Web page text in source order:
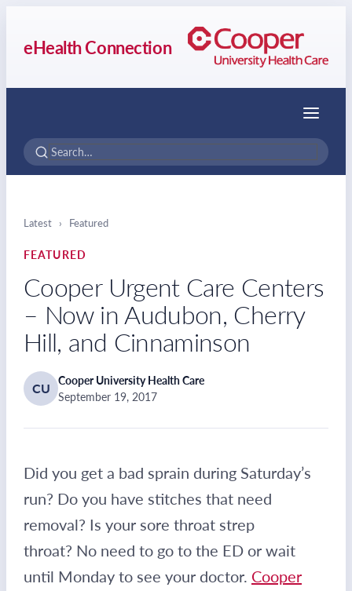
eHealth Connection
Menu
Latest › Featured
FEATURED
Cooper Urgent Care Centers
– Now in Audubon, Cherry
Hill, and Cinnaminson
CU
Cooper University Health Care
September 19, 2017
Did you get a bad sprain during Saturday’s
run? Do you have stitches that need
removal? Is your sore throat strep
throat? No need to go to the ED or wait
until Monday to see your doctor. Cooper